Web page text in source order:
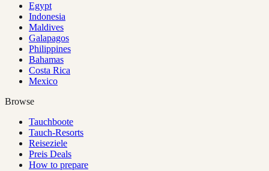
Egypt
Indonesia
Maldives
Galapagos
Philippines
Bahamas
Costa Rica
Mexico
Browse
Tauchboote
Tauch-Resorts
Reiseziele
Preis Deals
How to prepare